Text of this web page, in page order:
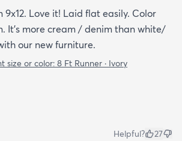
9x12. Love it! Laid flat easily. Color
It’s more cream / denim than white/
our new furniture.
size or color: 8 Ft Runner · Ivory
Helpful? 27